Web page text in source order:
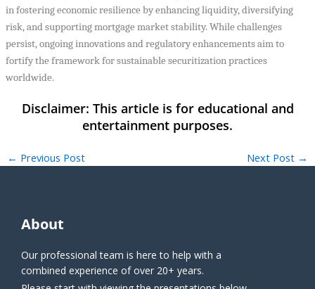
in fostering economic resilience by enhancing liquidity, diversifying
risk, and supporting mortgage market stability. While challenges
persist, ongoing innovations and regulatory enhancements aim to
fortify the framework for sustainable securitization practices
worldwide.
← Previous Post Next Post →
About
Our professional team is here to help with a
combined experience of over 20+ years.